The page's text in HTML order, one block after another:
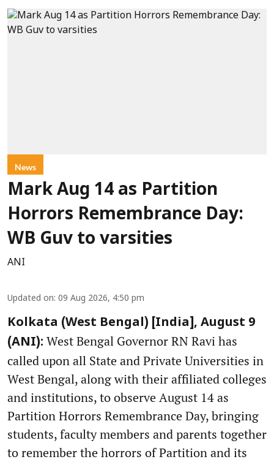
News
Mark Aug 14 as Partition
Horrors Remembrance Day:
WB Guv to varsities
ANI
Updated on: 09 Aug 2026, 4:50 pm
Kolkata (West Bengal) [India], August 9
(ANI): West Bengal Governor RN Ravi has
called upon all State and Private Universities in
West Bengal, along with their affiliated colleges
and institutions, to observe August 14 as
Partition Horrors Remembrance Day, bringing
students, faculty members and parents together
to remember the horrors of Partition and its